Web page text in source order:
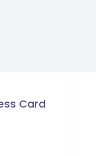
Card